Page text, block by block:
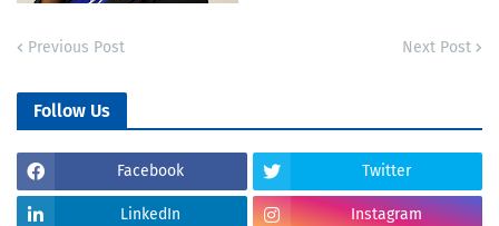
Previous Post Next Post
Follow Us
Facebook Twitter
LinkedIn Instagram